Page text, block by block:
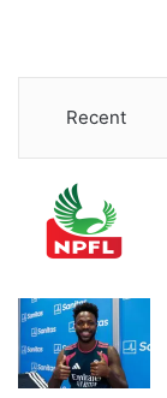
Recent